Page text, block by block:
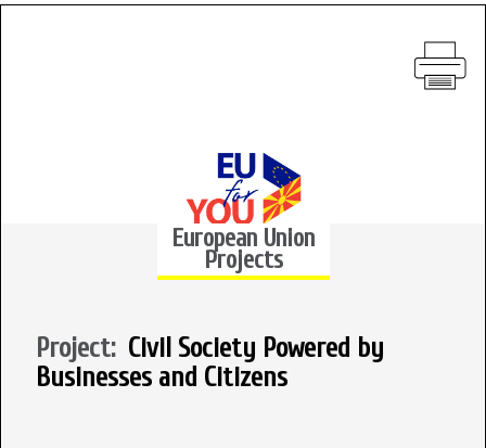
European Union
Projects
Project: Civil Society Powered by
Businesses and Citizens